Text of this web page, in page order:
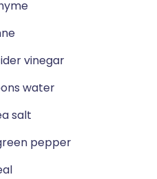
vinegar
water
salt
pepper